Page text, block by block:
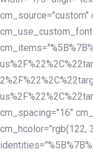
cm_source="custom"
cm_spacing="16"
cm_hcolor="rgb(122,